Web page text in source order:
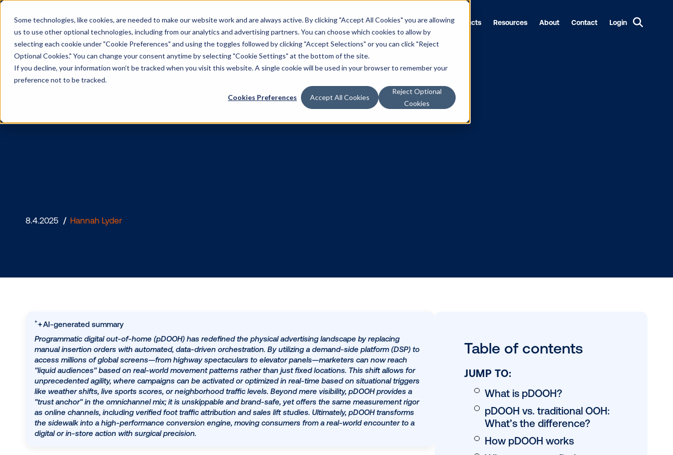
Some technologies, like cookies, are needed to make our website work and are always active. By clicking "Accept All Cookies" you are allowing
us to use other optional technologies, including from our analytics and advertising partners. You can choose which cookies to allow by
selecting each cookie under "Cookie Preferences" and using the toggles followed by clicking "Accept Selections" or you can click "Reject
Optional Cookies." You can change your consent anytime by selecting "Cookie Settings" at the bottom of the site.
If you decline, your information won’t be tracked when you visit this website. A single cookie will be used in your browser to remember your
preference not to be tracked.
Cookies Preferences Accept All Cookies
Reject Optional
Cookies
Solutions Products Resources About Contact Login
need to know
AI-generated summary
Programmatic digital out-of-home (pDOOH) has redefined the physical advertising landscape by replacing
manual insertion orders with automated, data-driven orchestration. By utilizing a demand-side platform (DSP) to
access millions of global screens—from highway spectaculars to elevator panels—marketers can now reach
"liquid audiences" based on real-world movement patterns rather than just fixed locations. This shift allows for
Table of
JUMP TO: